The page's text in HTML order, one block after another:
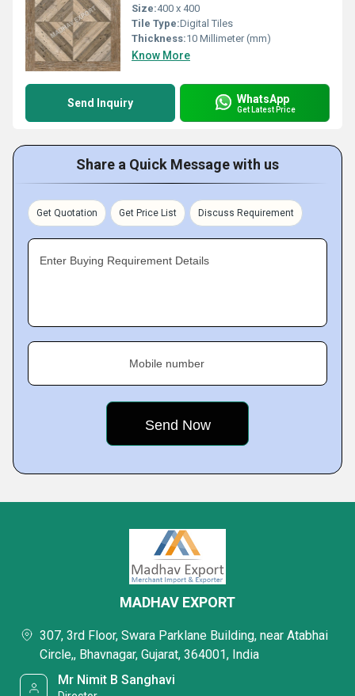
Size:400 x 400
Tile Type:Digital Tiles
Thickness:10 Millimeter (mm)
Know More
Send Inquiry WhatsApp
Get Latest Price
Share a Quick Message with us
Get Quotation Get Price List Discuss Requirement
Enter Buying Requirement Details
Mobile number
MADHAV EXPORT
307, 3rd Floor, Swara Parklane Building, near Atabhai
Circle,, Bhavnagar, Gujarat, 364001, India
Mr Nimit B Sanghavi